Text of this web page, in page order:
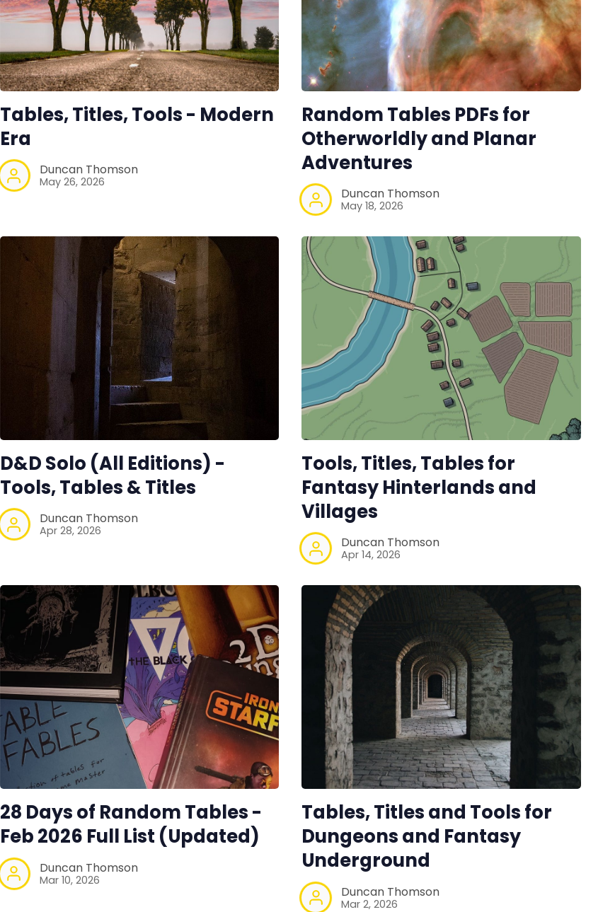
Instagram
RPG Generators at Chaos Gen
About Rand Roll
Tables, Titles, Tools - Modern
Era
Duncan Thomson
May 26, 2026
Random Tables PDFs for
Otherworldly and Planar
Adventures
Duncan Thomson
May 18, 2026
D&D Solo (All Editions) -
Tools, Tables & Titles
Duncan Thomson
Apr 28, 2026
Tools, Titles, Tables for
Fantasy Hinterlands and
Villages
Duncan Thomson
Apr 14, 2026
28 Days of Random Tables -
Feb 2026 Full List (Updated)
Duncan Thomson
Mar 10, 2026
Tables, Titles and Tools for
Dungeons and Fantasy
Underground
Duncan Thomson
Mar 2, 2026